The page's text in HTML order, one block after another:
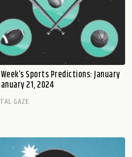
Sports Predictions: January
21, 2024
GAZE